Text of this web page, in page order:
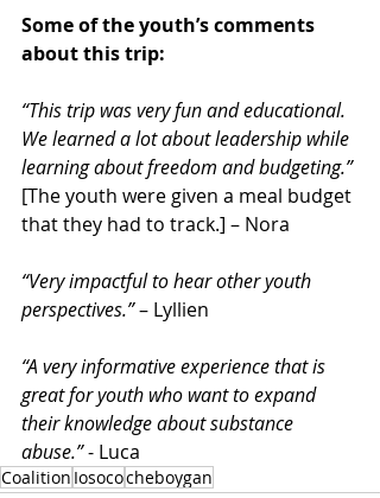
Some of the youth’s comments
about this trip:
“This trip was very fun and educational.
We learned a lot about leadership while
learning about freedom and budgeting.”
[The youth were given a meal budget
that they had to track.] – Nora
“Very impactful to hear other youth
perspectives.” – Lyllien
“A very informative experience that is
great for youth who want to expand
their knowledge about substance
abuse.” - Luca
Coalition Iosococheboygan